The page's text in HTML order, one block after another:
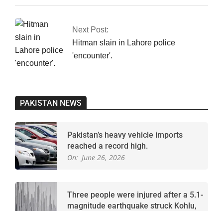
Next Post:
Hitman slain in Lahore police
'encounter'.
PAKISTAN NEWS
Pakistan’s heavy vehicle imports
reached a record high.
On: June 26, 2026
Three people were injured after a 5.1-
magnitude earthquake struck Kohlu,